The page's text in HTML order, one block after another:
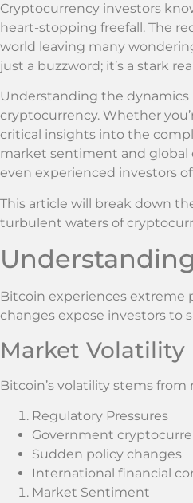
Cryptocurrency investors
heart-stopping freefall. The
world leaving many
just a buzzword; it’s a stark
Understanding the
cryptocurrency. Whether
critical insights into the
market sentiment and global
even experienced investors
This article will break down
turbulent waters of
Bitcoin experiences extreme
changes expose investors to
Market Volatility
Bitcoin’s volatility stems
Regulatory Pressures
Government
Sudden policy changes
International financial
Market Sentiment